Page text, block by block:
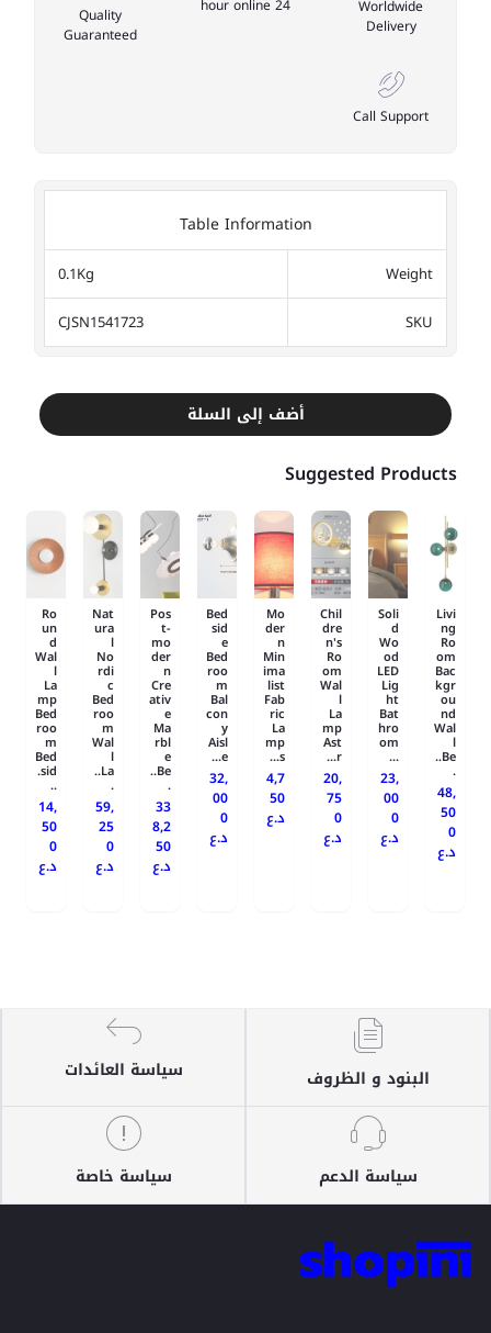
Worldwide
Delivery
24 hour online
Quality
Guaranteed
Call Support
Table Information
Weight
0.1Kg
SKU
CJSN1541723
أضف إلى السلة
Suggested Products
Livi
ng
Ro
om
Bac
kgr
ou
nd
Wal
l
Be..
.
48,
50
0
د.ع
Soli
d
Wo
od
LED
Lig
ht
Bat
hro
om
...
23,
00
0
د.ع
Chil
dre
n's
Ro
om
Wal
l
La
mp
Ast
r...
20,
75
0
د.ع
Mo
der
n
Min
ima
list
Fab
ric
La
mp
s...
4,7
50
د.ع
Bed
sid
e
Bed
roo
m
Bal
con
y
Aisl
e...
32,
00
0
د.ع
Pos
t-
mo
der
n
Cre
ativ
e
Ma
rbl
e
Be..
.
33
8,2
50
د.ع
Nat
ura
l
No
rdi
c
Bed
roo
m
Wal
l
La..
.
59,
25
0
د.ع
Ro
un
d
Wal
l
La
mp
Bed
roo
m
Bed
sid.
..
14,
50
0
د.ع
البنود و الظروف سياسة العائدات
سياسة الدعم سياسة خاصة